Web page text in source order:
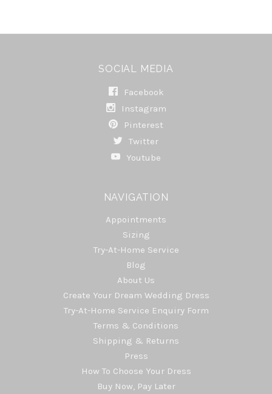
SOCIAL MEDIA
Facebook
Instagram
Pinterest
Twitter
Youtube
NAVIGATION
Appointments
Sizing
Try-At-Home Service
Blog
About Us
Create Your Dream Wedding Dress
Try-At-Home Service Enquiry Form
Terms & Conditions
Shipping & Returns
Press
How To Choose Your Dress
Buy Now, Pay Later